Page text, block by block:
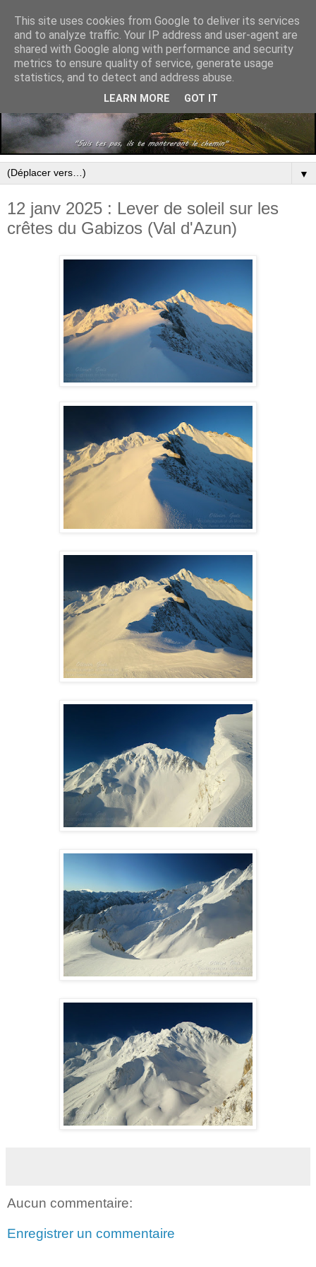
▼
12 janv 2025 : Lever de soleil sur les
crêtes du Gabizos (Val d'Azun)
Aucun commentaire:
Enregistrer un commentaire
This site uses cookies from Google to deliver its services
and to analyze traffic. Your IP address and user-agent are
shared with Google along with performance and security
metrics to ensure quality of service, generate usage
statistics, and to detect and address abuse.
LEARN MORE GOT IT